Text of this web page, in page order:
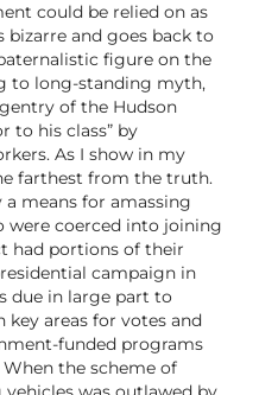
could be relied on as
and goes back to
figure on the
to long-standing myth,
of the Hudson
to his class” by
As I show in my
farthest from the truth.
a means for amassing
were coerced into joining
had portions of their
campaign in
due in large part to
key areas for votes and
funded programs
the scheme of